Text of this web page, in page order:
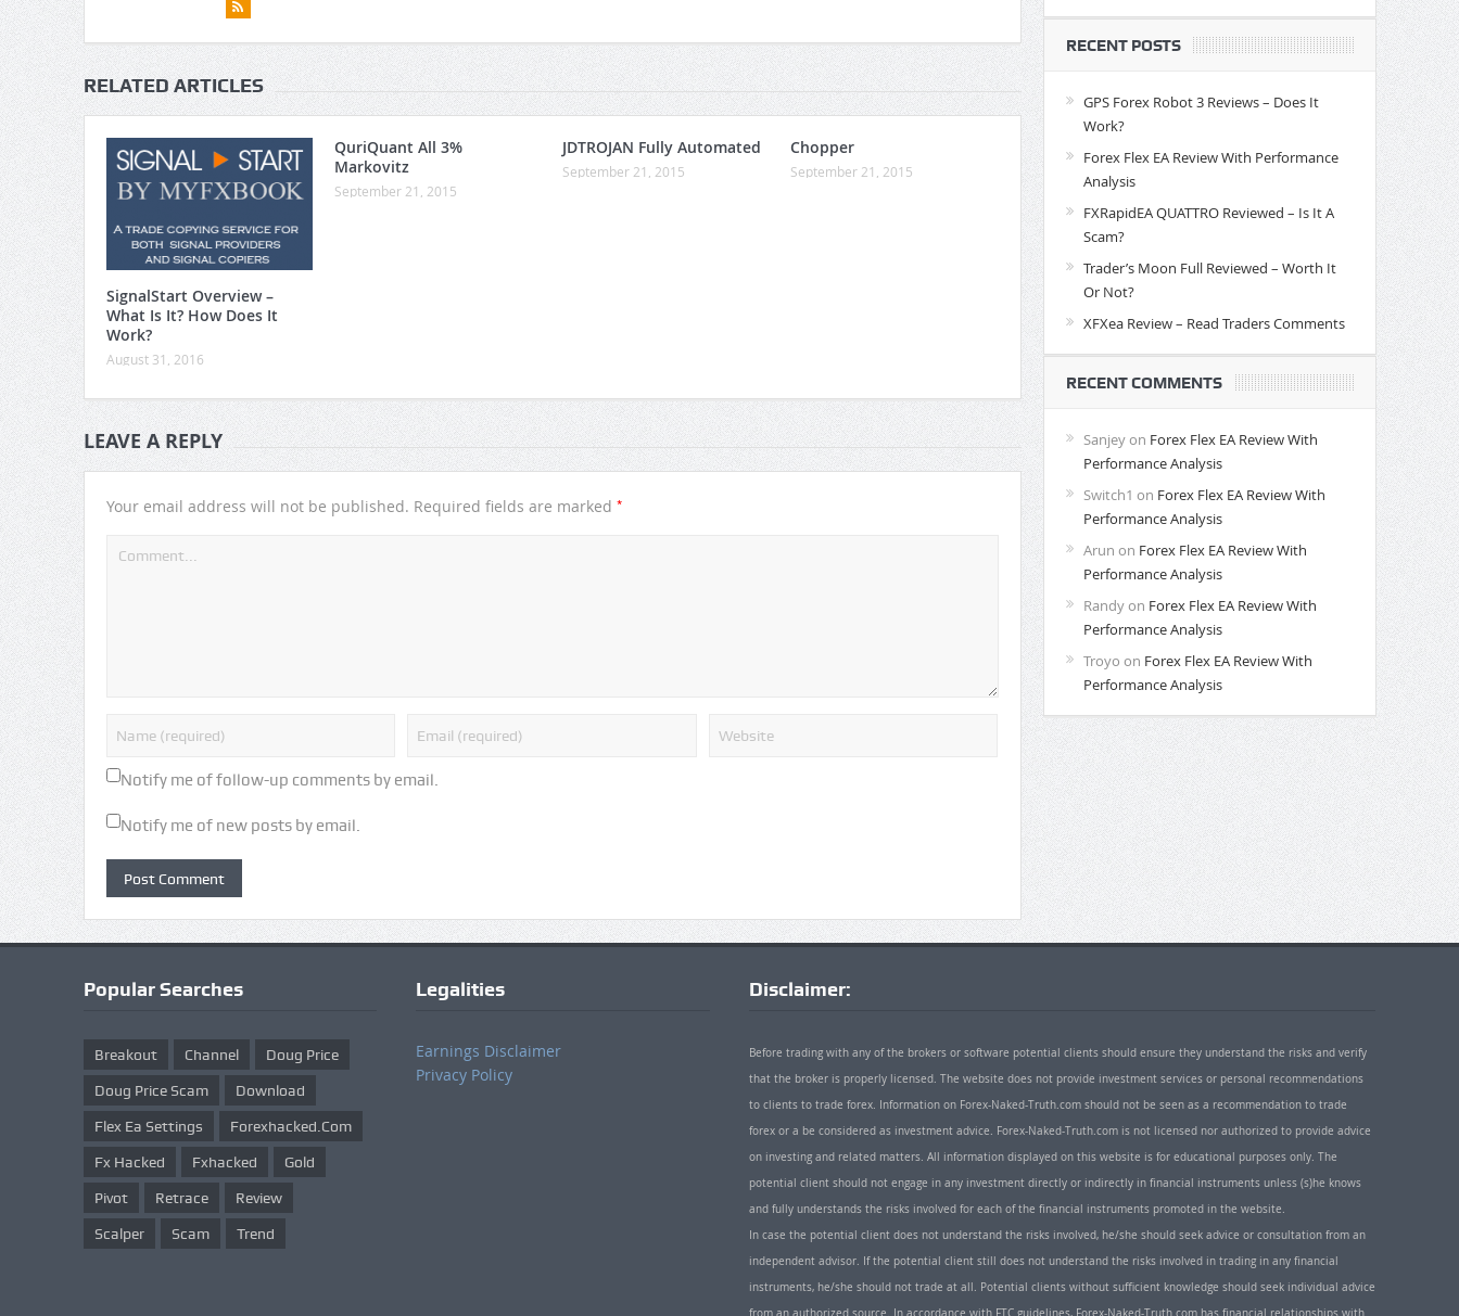
RELATED ARTICLES
SignalStart Overview –
What Is It? How Does It
Work?
August 31, 2016
QuriQuant All 3%
Markovitz
September 21, 2015
JDTROJAN Fully Automated
September 21, 2015
Chopper
September 21, 2015
LEAVE A REPLY
Your email address will not be published. Required fields are marked *
Notify me of follow-up comments by email.
Notify me of new posts by email.
RECENT POSTS
GPS Forex Robot 3 Reviews – Does It
Work?
Forex Flex EA Review With Performance
Analysis
FXRapidEA QUATTRO Reviewed – Is It A
Scam?
Trader’s Moon Full Reviewed – Worth It
Or Not?
XFXea Review – Read Traders Comments
RECENT COMMENTS
Sanjeyon Forex Flex EA Review With
Performance Analysis
Switch1 on Forex Flex EA Review With
Performance Analysis
Arun on Forex Flex EA Review With
Performance Analysis
Randyon Forex Flex EA Review With
Performance Analysis
Troyo on Forex Flex EA Review With
Performance Analysis
Popular Searches
Breakout Channel Doug Price
Doug Price Scam Download
Flex Ea Settings Forexhacked.com
Fx Hacked Fxhacked Gold
Pivot Retrace Review
Scalper Scam Trend
Legalities
Earnings Disclaimer
Privacy Policy
Disclaimer:
Before trading with any of the brokers or software potential clients should ensure they understand the risks and verify
that the broker is properly licensed. The website does not provide investment services or personal recommendations
to clients to trade forex. Information on Forex-Naked-Truth.com should not be seen as a recommendation to trade
forex or a be considered as investment advice. Forex-Naked-Truth.com is not licensed nor authorized to provide advice
on investing and related matters. All information displayed on this website is for educational purposes only. The
potential client should not engage in any investment directly or indirectly in financial instruments unless (s)he knows
and fully understands the risks involved for each of the financial instruments promoted in the website.
In case the potential client does not understand the risks involved, he/she should seek advice or consultation from an
independent advisor. If the potential client still does not understand the risks involved in trading in any financial
instruments, he/she should not trade at all. Potential clients without sufficient knowledge should seek individual advice